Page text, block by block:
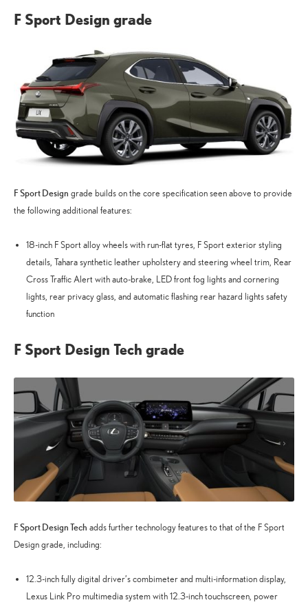
F Sport Design grade
F Sport Design grade builds on the core specification seen above to provide
the following additional features:
18-inch F Sport alloy wheels with run-flat tyres, F Sport exterior styling
details, Tahara synthetic leather upholstery and steering wheel trim, Rear
Cross Traffic Alert with auto-brake, LED front fog lights and cornering
lights, rear privacy glass, and automatic flashing rear hazard lights safety
function
F Sport Design Tech grade
F Sport Design Tech adds further technology features to that of the F Sport
Design grade, including:
12.3-inch fully digital driver’s combimeter and multi-information display,
Lexus Link Pro multimedia system with 12.3-inch touchscreen, power